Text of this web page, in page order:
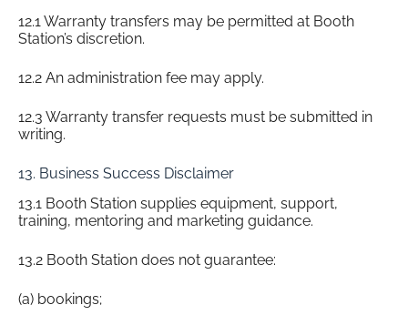
12.1 Warranty transfers may be permitted at Booth
Station’s discretion.
12.2 An administration fee may apply.
12.3 Warranty transfer requests must be submitted in
writing.
13. Business Success Disclaimer
13.1 Booth Station supplies equipment, support,
training, mentoring and marketing guidance.
13.2 Booth Station does not guarantee:
(a) bookings;